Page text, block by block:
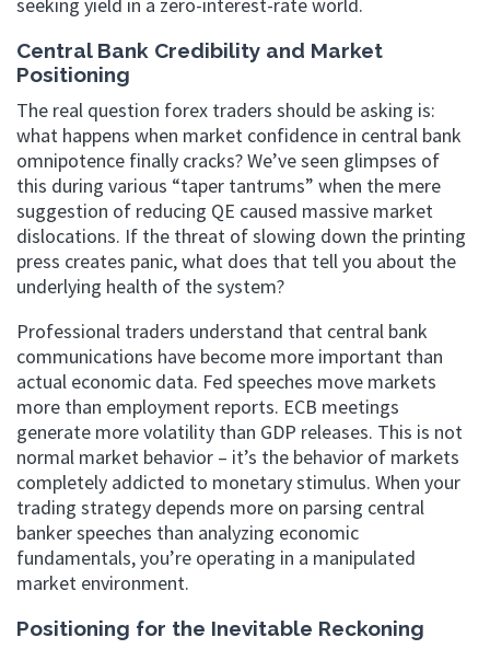
Central Bank Credibility and Market
Positioning
The real question forex traders should be asking is:
what happens when market confidence in central bank
omnipotence finally cracks? We’ve seen glimpses of
this during various “taper tantrums” when the mere
suggestion of reducing QE caused massive market
dislocations. If the threat of slowing down the printing
press creates panic, what does that tell you about the
underlying health of the system?
Professional traders understand that central bank
communications have become more important than
actual economic data. Fed speeches move markets
more than employment reports. ECB meetings
generate more volatility than GDP releases. This is not
normal market behavior – it’s the behavior of markets
completely addicted to monetary stimulus. When your
trading strategy depends more on parsing central
banker speeches than analyzing economic
fundamentals, you’re operating in a manipulated
market environment.
Positioning for the Inevitable Reckoning